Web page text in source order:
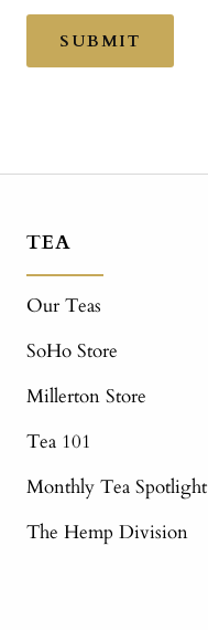
SUBMIT
TEA
Our Teas
SoHo Store
Millerton Store
Tea 101
Monthly Tea Spotlight
The Hemp Division